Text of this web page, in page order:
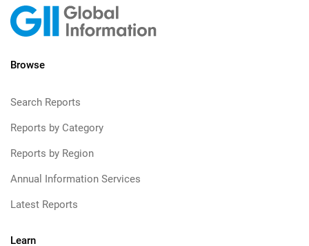
Browse
Search Reports
Reports by Category
Reports by Region
Annual Information Services
Latest Reports
Learn